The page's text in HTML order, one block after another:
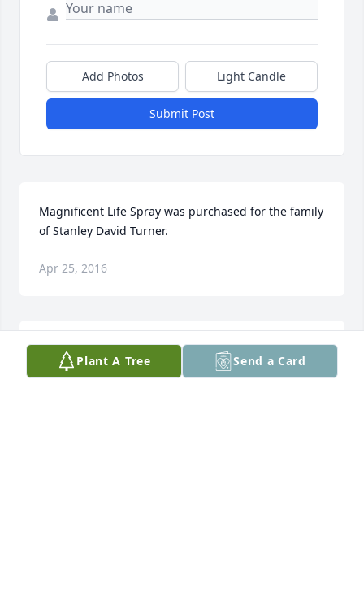
Add Photos Light Candle
Submit Post
Magnificent Life Spray was purchased for the family
of Stanley David Turner.
Apr 25, 2016
Simply Elegant Spathiphyllum was purchased for
the family of Stanley David Turner.
Plant A Tree Send a Card